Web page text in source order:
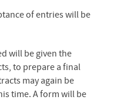
of entries will be
will be given the
to prepare a final
may again be
time. A form will be